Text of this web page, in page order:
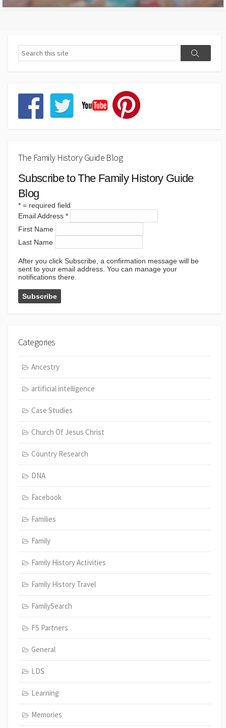
The Family History Guide Blog
Subscribe to The Family History Guide
Blog
* = required field
Email Address *
First Name
Last Name
After you click Subscribe, a confirmation message will be
sent to your email address. You can manage your
notifications there.
Categories
Ancestry
artificial intelligence
Case Studies
Church Of Jesus Christ
Country Research
DNA
Facebook
Families
Family
Family History Activities
Family History Travel
FamilySearch
FS Partners
General
LDS
Learning
Memories